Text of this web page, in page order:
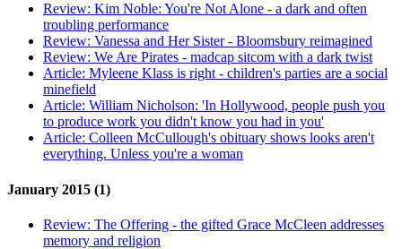
Review: Kim Noble: You're Not Alone - a dark and often
troubling performance
Review: Vanessa and Her Sister - Bloomsbury reimagined
Review: We Are Pirates - madcap sitcom with a dark twist
Article: Myleene Klass is right - children's parties are a social
minefield
Article: William Nicholson: 'In Hollywood, people push you
to produce work you didn't know you had in you'
Article: Colleen McCullough's obituary shows looks aren't
everything. Unless you're a woman
January 2015 (1)
Review: The Offering - the gifted Grace McCleen addresses
memory and religion